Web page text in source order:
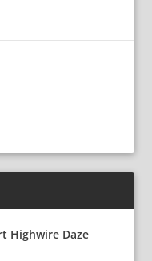
Highwire Daze